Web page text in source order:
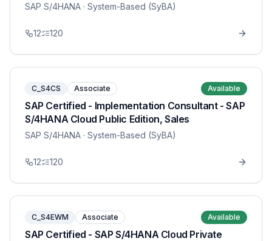
SAP S/4HANA · System-Based (SyBA)
12 120
C_S4CS Associate Available
SAP Certified - Implementation Consultant - SAP
S/4HANA Cloud Public Edition, Sales
SAP S/4HANA · System-Based (SyBA)
12 120
C_S4EWM Associate Available
SAP Certified - SAP S/4HANA Cloud Private